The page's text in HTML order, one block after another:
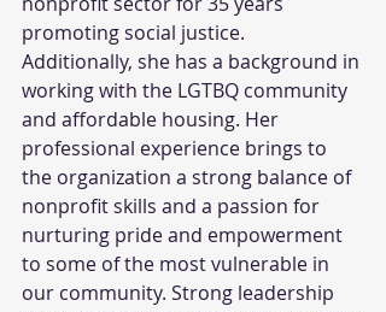
promoting social justice.
Additionally, she has a background in
working with the LGTBQ community
and affordable housing. Her
professional experience brings to
the organization a strong balance of
nonprofit skills and a passion for
nurturing pride and empowerment
to some of the most vulnerable in
our community. Strong leadership